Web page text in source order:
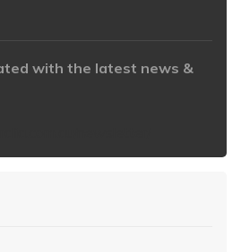
with the latest news &